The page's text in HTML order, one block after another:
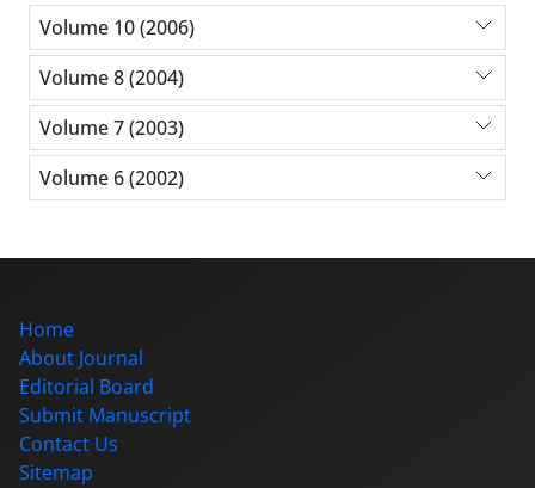
Volume 10 (2006)
Volume 8 (2004)
Volume 7 (2003)
Volume 6 (2002)
Home
About Journal
Editorial Board
Submit Manuscript
Contact Us
Sitemap